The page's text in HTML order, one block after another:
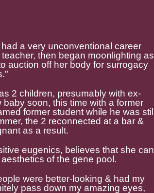
a very unconventional career
then began moonlighting as
auction off her body for surrogacy
2 children, presumably with ex-
soon, this time with a former
former student while he was still
the 2 reconnected at a bar &
as a result.
eugenics, believes that she can
of the gene pool.
were better-looking & had my
pass down my amazing eyes,